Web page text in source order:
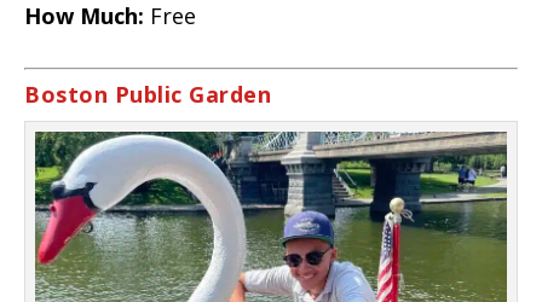
How Much: Free
Boston Public Garden